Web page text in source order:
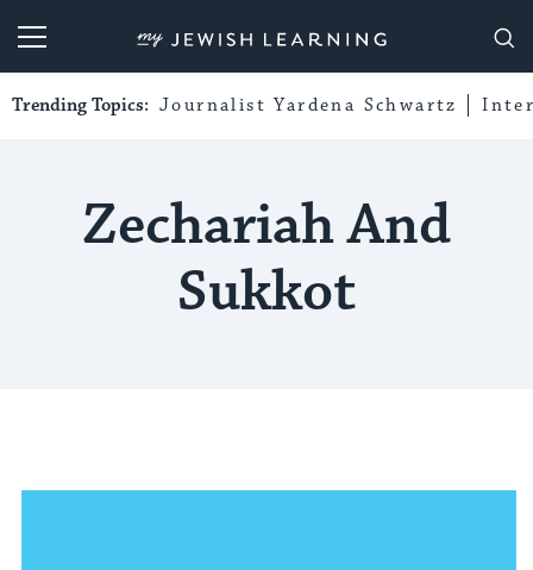
My Jewish Learning
Trending Topics: Journalist Yardena Schwartz
Zechariah And
Sukkot